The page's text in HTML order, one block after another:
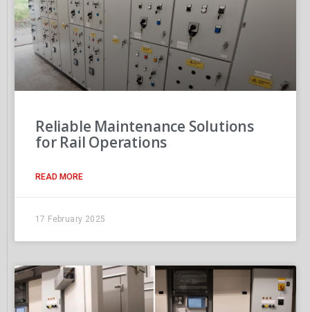
Reliable Maintenance Solutions
for Rail Operations
READ MORE
17 February 2025